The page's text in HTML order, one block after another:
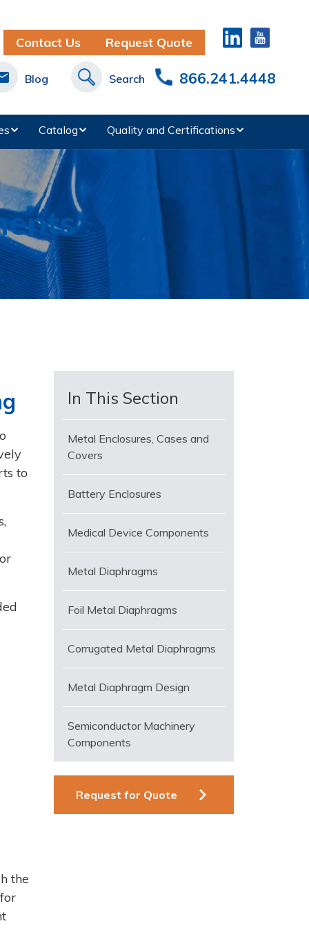
Contact Us Request Quote
Blog Search 866.241.4448
Catalog Quality and Certifications
In This Section
Metal Enclosures, Cases and
Covers
Battery Enclosures
Medical Device Components
Metal Diaphragms
Foil Metal Diaphragms
Corrugated Metal Diaphragms
Metal Diaphragm Design
Semiconductor Machinery
Components
Request for Quote
to
the